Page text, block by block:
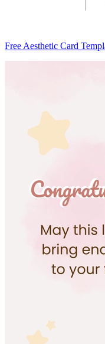
Free Aesthetic Card